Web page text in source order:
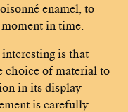
enamel, to
in time.
is that
choice of material to
in its display
is carefully